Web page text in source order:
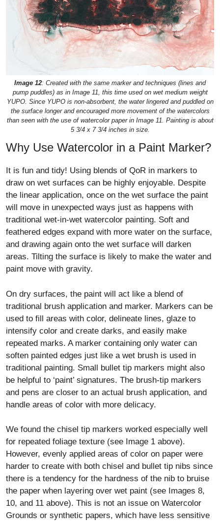
Image 12: Created with the same marker and techniques (lines and
pump puddles) as in Image 11, this time used on wet medium weight
YUPO. Since YUPO is non-absorbent, the water lingered and puddled on
the surface longer and encouraged more movement of the watercolors
than seen with the use of watercolor paper in Image 11. Painting is about
5 3/4 x 7 3/4 inches in size.
Why Use Watercolor in a Paint Marker?
It is fun and tidy! Using blends of QoR in markers to
draw on wet surfaces can be highly enjoyable. Despite
the linear application, once on the wet surface the paint
will move in unexpected ways just as happens with
traditional wet-in-wet watercolor painting. Soft and
feathered edges expand with more water on the surface,
and drawing again onto the wet surface will darken
areas. Tilting the surface is likely to make the water and
paint move with gravity.
On dry surfaces, the paint will act like a blend of
traditional brush application and marker. Markers can be
used to fill areas with color, delineate lines, glaze to
intensify color and create darks, and easily make
repeated marks. A marker containing only water can
soften painted edges just like a wet brush is used in
traditional painting. Small bullet tip markers might also
be helpful to ‘paint’ signatures. The brush-tip markers
and pens are closer to an actual brush application, and
handle areas of color with more delicacy.
We found the chisel tip markers worked especially well
for repeated foliage texture (see Image 1 above).
However, evenly applied areas of color on paper were
harder to create with both chisel and bullet tip nibs since
there is a tendency for the hardness of the nib to bruise
the paper when layering over wet paint (see Images 8,
10, and 11 above). This is not an issue on Watercolor
Grounds or synthetic papers, which have less sensitive